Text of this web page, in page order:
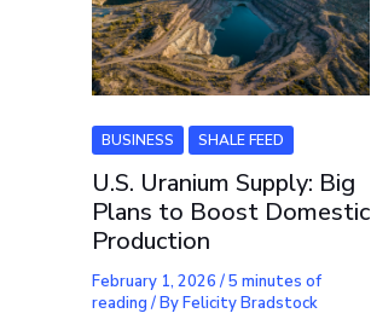
BUSINESS SHALE FEED
U.S. Uranium Supply: Big
Plans to Boost Domestic
Production
February 1, 2026 /5 minutes of
reading / ByFelicity Bradstock